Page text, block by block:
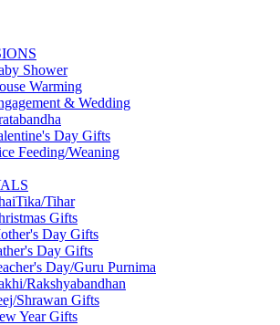
Shower
Warming
& Wedding
Day Gifts
Feeding/Weaning
Tihar
Gifts
Day Gifts
Day Gifts
Day/Guru Purnima
Rakshyabandhan
Shrawan Gifts
Year Gifts